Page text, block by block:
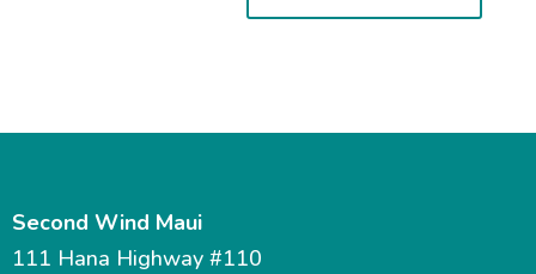
Second Wind Maui
111 Hana Highway #110